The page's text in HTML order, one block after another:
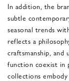
In addition, the
subtle
seasonal trends
reflects a
craftsmanship, and
function coexist in
collections